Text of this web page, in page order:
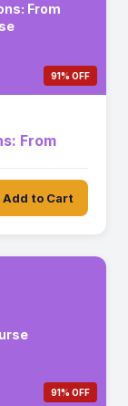
From
91% OFF
From
Add to Cart
91% OFF